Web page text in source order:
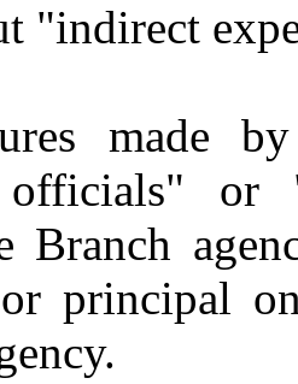
"indirect
made
officials" or
Branch
principal